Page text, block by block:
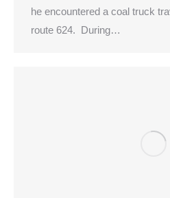
he encountered a coal truck
route 624. During…